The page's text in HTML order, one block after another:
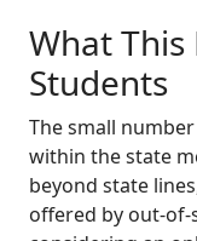
What This
Students
The small
within the state
beyond state
offered by out-